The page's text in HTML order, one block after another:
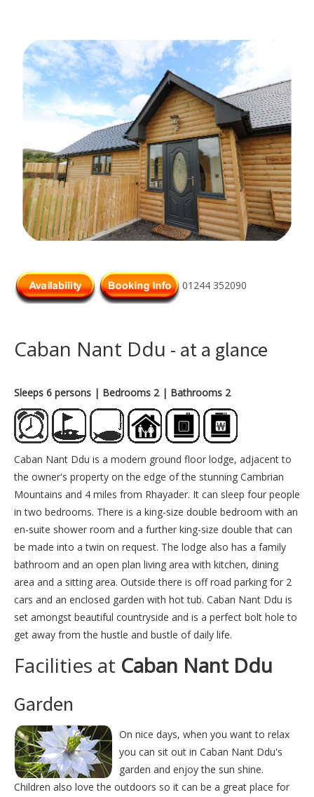
01244 352090
Caban Nant Ddu - at a glance
Sleeps 6 persons | Bedrooms 2 | Bathrooms 2
Caban Nant Ddu is a modern ground floor lodge, adjacent to
the owner's property on the edge of the stunning Cambrian
Mountains and 4 miles from Rhayader. It can sleep four people
in two bedrooms. There is a king-size double bedroom with an
en-suite shower room and a further king-size double that can
be made into a twin on request. The lodge also has a family
bathroom and an open plan living area with kitchen, dining
area and a sitting area. Outside there is off road parking for 2
cars and an enclosed garden with hot tub. Caban Nant Ddu is
set amongst beautiful countryside and is a perfect bolt hole to
get away from the hustle and bustle of daily life.
Facilities at Caban Nant Ddu
Garden
On nice days, when you want to relax
you can sit out in Caban Nant Ddu's
garden and enjoy the sun shine.
Children also love the outdoors so it can be a great place for